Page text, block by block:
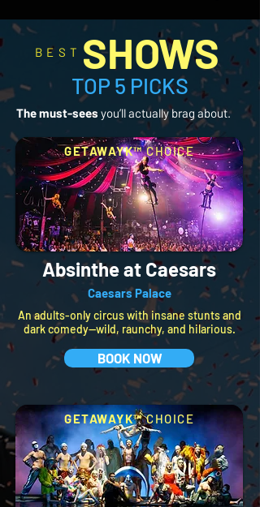
BEST SHOWS
TOP 5 PICKS
The must-sees you’ll actually brag about.
GETAWAYK™CHOICE
Absinthe at Caesars
Caesars Palace
An adults-only circus with insane stunts and
dark comedy—wild, raunchy, and hilarious.
BOOK NOW
GETAWAYK™CHOICE